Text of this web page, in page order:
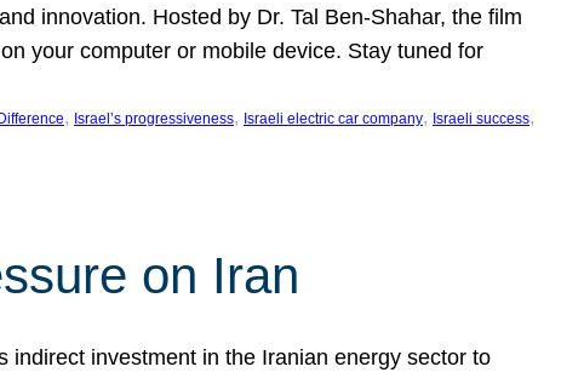
innovation. Hosted by Dr. Tal Ben-Shahar, the film
your computer or mobile device. Stay tuned for
, Israel’s progressiveness, Israeli electric car company, Israeli success
on Iran
indirect investment in the Iranian energy sector to